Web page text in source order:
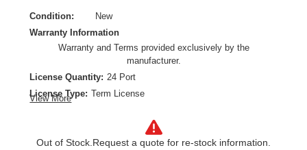
Condition:
New
Warranty Information
Warranty and Terms provided exclusively by the
manufacturer.
License Quantity: 24 Port
License Type: Term License
Software Licensing
View More
Out of Stock. Request a quote for re-stock information.